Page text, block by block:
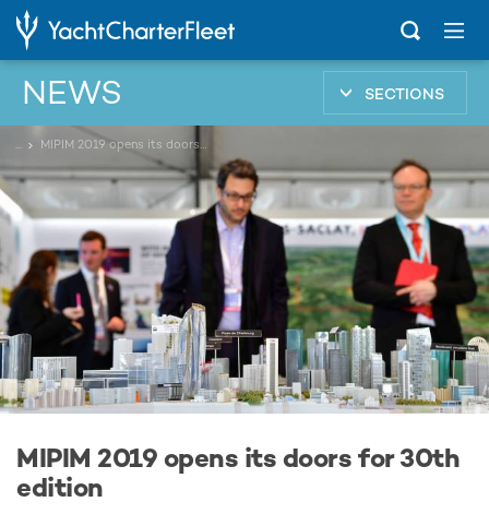
NEWS SECTIONS
... MIPIM 2019 opens its doors for 30th edition
MIPIM 2019 opens its doors for 30th
edition